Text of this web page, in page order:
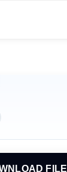
FILE